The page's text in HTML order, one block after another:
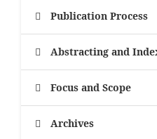
Publication Process
Abstracting and
Focus and Scope
Archives